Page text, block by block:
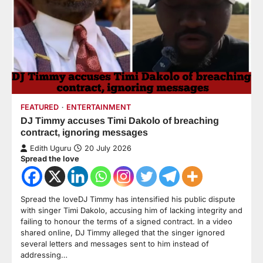
FEATURED ENTERTAINMENT
DJ Timmy accuses Timi Dakolo of breaching
contract, ignoring messages
Edith Uguru 20 July 2026
Spread the love
Spread the loveDJ Timmy has intensified his public dispute
with singer Timi Dakolo, accusing him of lacking integrity and
failing to honour the terms of a signed contract. In a video
shared online, DJ Timmy alleged that the singer ignored
several letters and messages sent to him instead of
addressing…